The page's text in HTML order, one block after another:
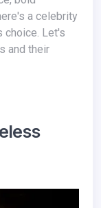
a celebrity
choice. Let's
and their